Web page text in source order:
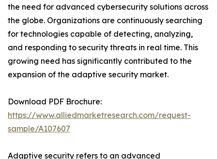
the need for advanced cybersecurity solutions across
the globe. Organizations are continuously searching
for technologies capable of detecting, analyzing,
and responding to security threats in real time. This
growing need has significantly contributed to the
expansion of the adaptive security market.
Download PDF Brochure:
https://www.alliedmarketresearch.com/request-
sample/A107607
Adaptive security refers to an advanced